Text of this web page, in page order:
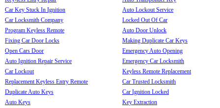
Car Key Stuck In Ignition
Car Locksmith Company
Program Keyless Remote
Fixing Car Door Locks
Open Cars Door
Auto Ignition Repair Service
Car Lockout
Replacement Keyless Entry Remote
Duplicate Auto Keys
Auto Keys
Auto Lockout Service
Locked Out Of Car
Auto Door Unlock
Making Duplicate Car Keys
Emergency Auto Opening
Emergency Car Locksmith
Keyless Remote Replacement
Car Trusted Locksmith
Car Ignition Locked
Key Extraction